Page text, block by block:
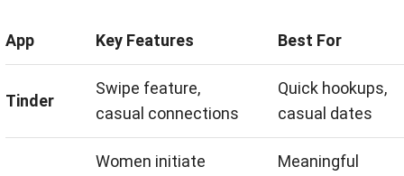
App Key Features Best For
Tinder
Swipe feature,
casual connections
Quick hookups,
casual dates
Women initiate
Meaningful